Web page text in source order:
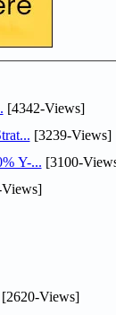
[4342-Views]
[3239-Views]
Y-... [3100-
[2620-Views]